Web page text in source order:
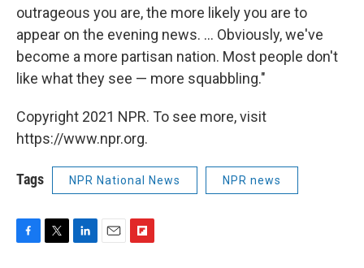
outrageous you are, the more likely you are to
appear on the evening news. ... Obviously, we've
become a more partisan nation. Most people don't
like what they see — more squabbling."
Copyright 2021 NPR. To see more, visit
https://www.npr.org.
Tags NPR National News NPR news